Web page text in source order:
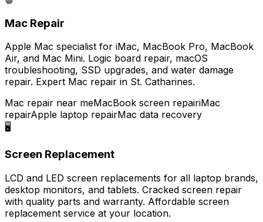
Mac Repair
Apple Mac specialist for iMac, MacBook Pro, MacBook
Air, and Mac Mini. Logic board repair, macOS
troubleshooting, SSD upgrades, and water damage
repair. Expert Mac repair in St. Catharines.
Mac repair near meMacBook screen repairiMac
repairApple laptop repairMac data recovery
🖥️
Screen Replacement
LCD and LED screen replacements for all laptop brands,
desktop monitors, and tablets. Cracked screen repair
with quality parts and warranty. Affordable screen
replacement service at your location.